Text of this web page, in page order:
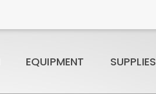
EQUIPMENT SUPPLIES